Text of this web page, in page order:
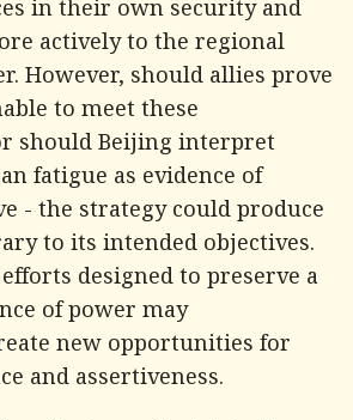
in their own security and
actively to the regional
However, should allies prove
to meet these
should Beijing interpret
fatigue as evidence of
- the strategy could produce
to its intended objectives.
designed to preserve a
of power may
new opportunities for
and assertiveness.